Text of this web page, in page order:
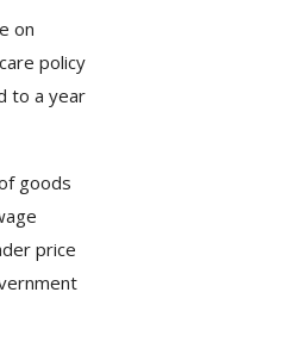
on
policy
to a year
goods
price